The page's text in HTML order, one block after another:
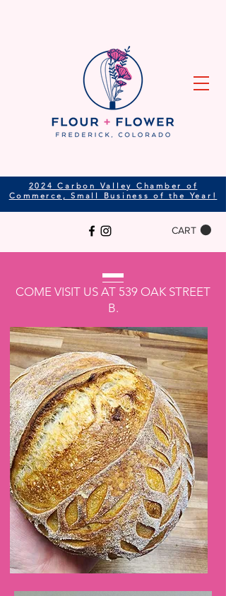
CART
2024 Carbon Valley Chamber of
Commerce, Small Business of the Year!
COME VISIT US AT 539 OAK STREET
B.